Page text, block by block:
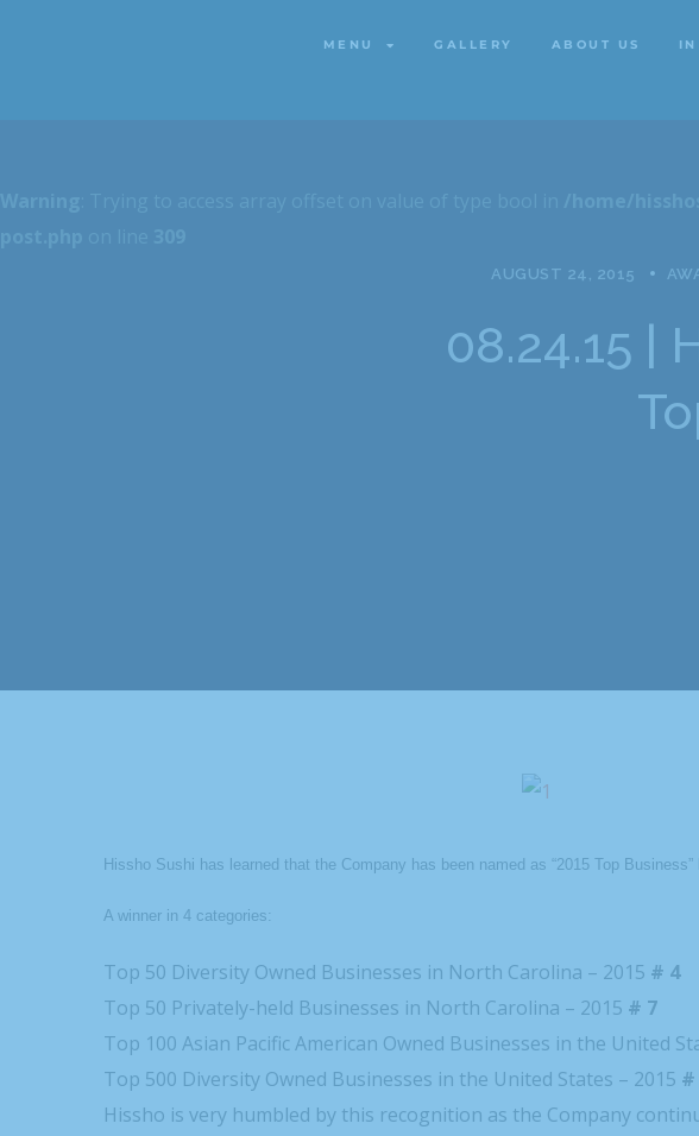
MENU GALLERY ABOUT US
AUGUST 24, 2015
08.24.15 |
Hissho Sushi has learned that the Company has been named as “2015 Top
A winner in 4 categories:
Top 50 Diversity Owned Businesses in North Carolina – 2015 # 4
Top 50 Privately-held Businesses in North Carolina – 2015 # 7
Top 100 Asian Pacific American Owned Businesses in the United
Top 500 Diversity Owned Businesses in the United States – 2015 #
Hissho is very humbled by this recognition as the Company